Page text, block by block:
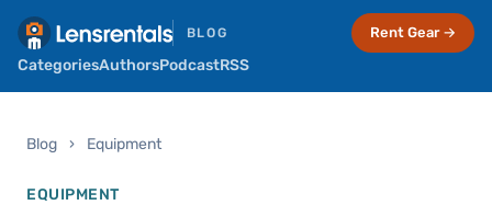
BLOG
CategoriesAuthorsPodcastRSS
Rent Gear →
Blog › Equipment
EQUIPMENT